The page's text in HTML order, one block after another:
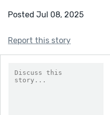
Posted Jul 08, 2025
Report this story